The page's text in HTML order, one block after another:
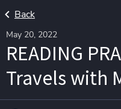
Back
May 20, 2022
READING
Travels with